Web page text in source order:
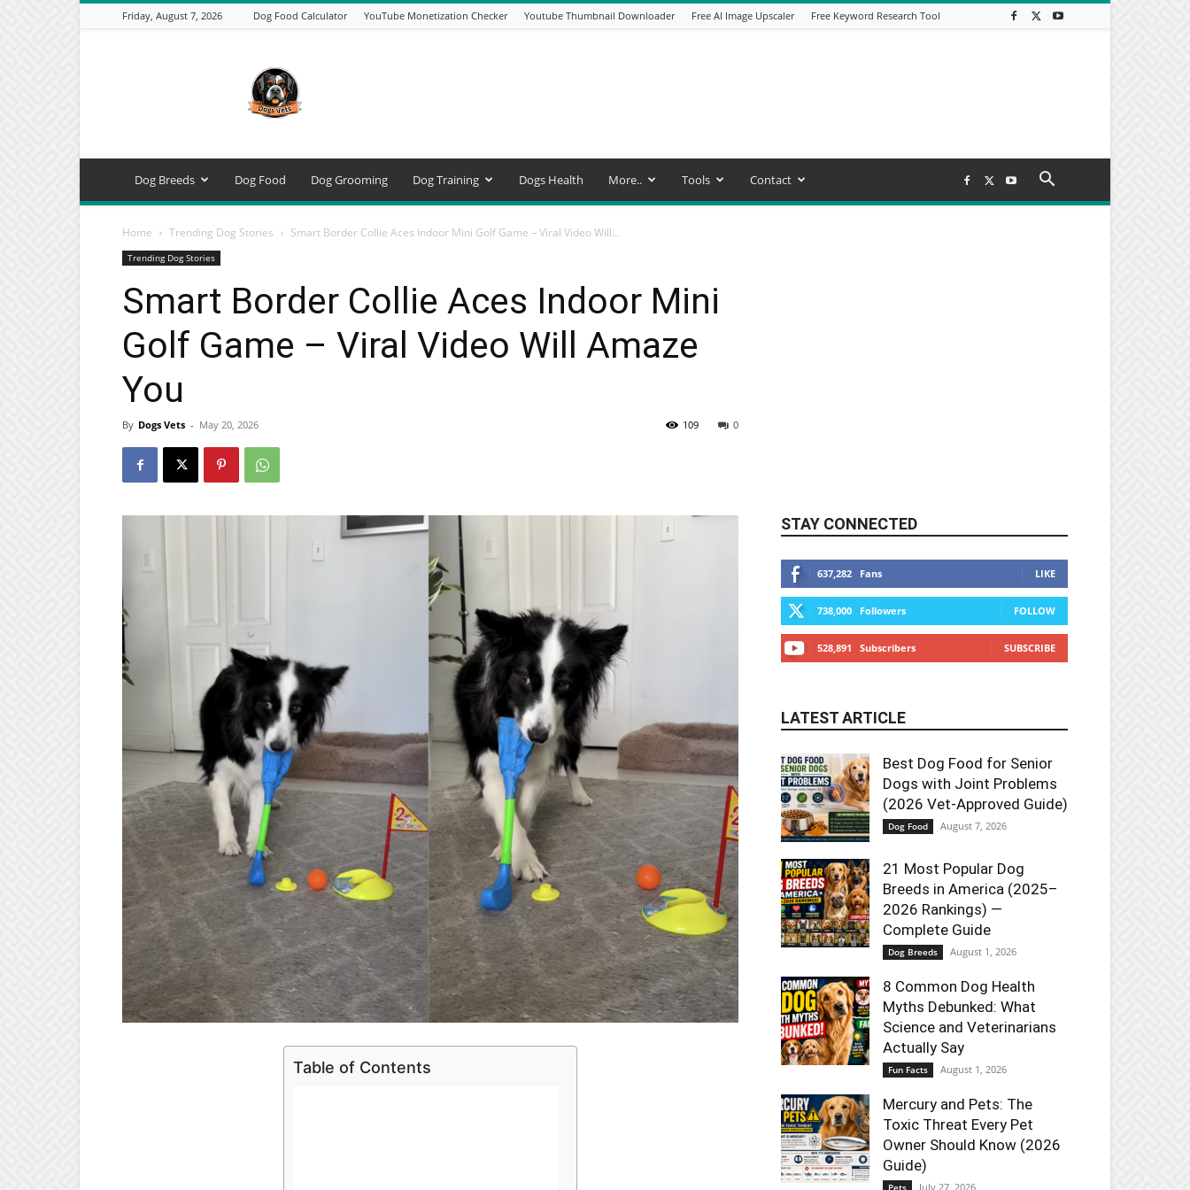
Friday, August 7, 2026 Dog Food Calculator YouTube Monetization Checker Youtube Thumbnail Downloader Free AI Image Upscaler Free Keyword Research Tool
–
Expert
Dog
Breeds,
Training
Tools
Dog Breeds Dog Food Dog Grooming Dog Training Dogs Health More.. Tools Contact
Home Trending Dog Stories Smart Border Collie Aces Indoor Mini Golf Game – Viral Video Will...
Trending Dog Stories
Smart Border Collie Aces Indoor Mini
Golf Game – Viral Video Will Amaze
You
By Dogs Vets - May 20, 2026 0
109
Table of Contents
STAY CONNECTED
637,282 Fans LIKE
738,000 Followers FOLLOW
528,891 Subscribers SUBSCRIBE
LATEST ARTICLE
Best Dog Food for Senior
Dogs with Joint Problems
(2026 Vet-Approved Guide)
Dog Food August 7, 2026
21 Most Popular Dog
Breeds in America (2025–
2026 Rankings) —
Complete Guide
Dog Breeds August 1, 2026
8 Common Dog Health
Myths Debunked: What
Science and Veterinarians
Actually Say
Fun Facts August 1, 2026
Mercury and Pets: The
Toxic Threat Every Pet
Owner Should Know (2026
Guide)
Pets July 27, 2026